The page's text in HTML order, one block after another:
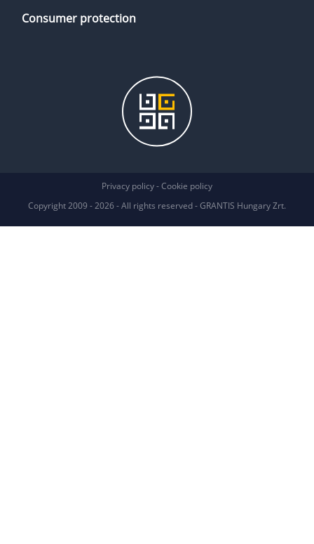
Consumer protection
Privacy policy-Cookie policy
Copyright 2009 - 2026 - All rights reserved - GRANTIS Hungary Zrt.